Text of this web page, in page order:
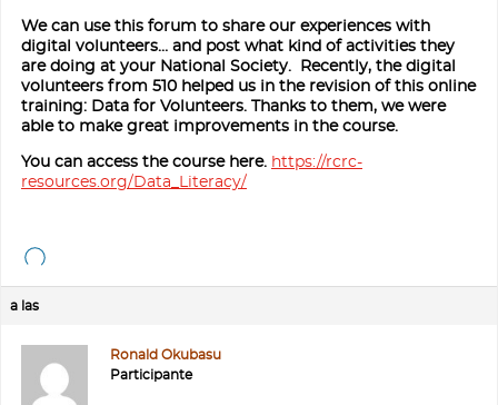
We can use this forum to share our experiences with
digital volunteers… and post what kind of activities they
are doing at your National Society. Recently, the digital
volunteers from 510 helped us in the revision of this online
training: Data for Volunteers. Thanks to them, we were
able to make great improvements in the course.
You can access the course here. https://rcrc-
resources.org/Data_Literacy/
a las
Ronald Okubasu
Participante